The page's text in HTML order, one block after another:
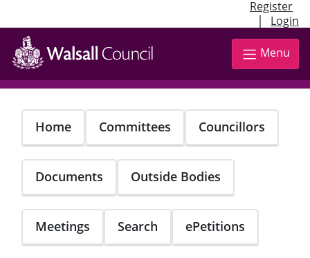
Register
| Login
Skip
main
content
Menu
Home Committees Councillors
Documents Outside Bodies
Meetings Search ePetitions